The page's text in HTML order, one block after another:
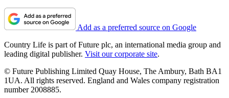
Add as a preferred source on Google
Country Life is part of Future plc, an international media group and
leading digital publisher. Visit our corporate site.
© Future Publishing Limited Quay House, The Ambury, Bath BA1
1UA. All rights reserved. England and Wales company registration
number 2008885.